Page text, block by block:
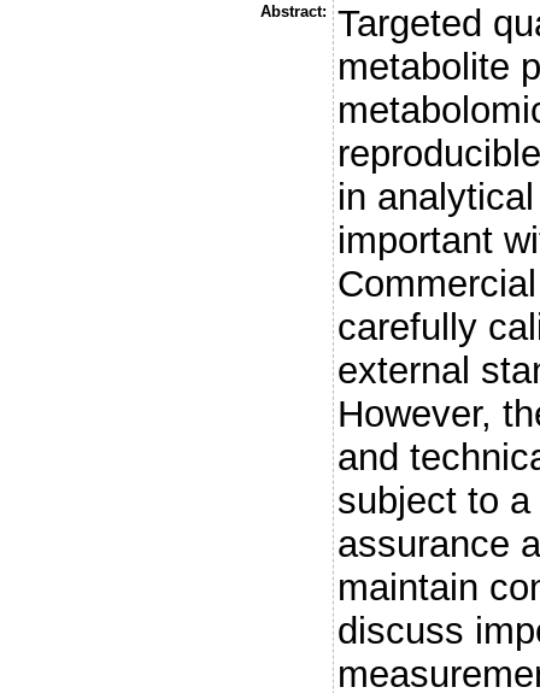
Abstract:
Targeted
metabolite
in
important
carefully
external
However,
and
subject to
assurance
maintain
discuss